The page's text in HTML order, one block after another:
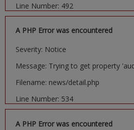
Line Number: 492
A PHP Error was encountered
Severity: Notice
Message: Trying to get property
Filename: news/detail.php
Line Number: 534
A PHP Error was encountered